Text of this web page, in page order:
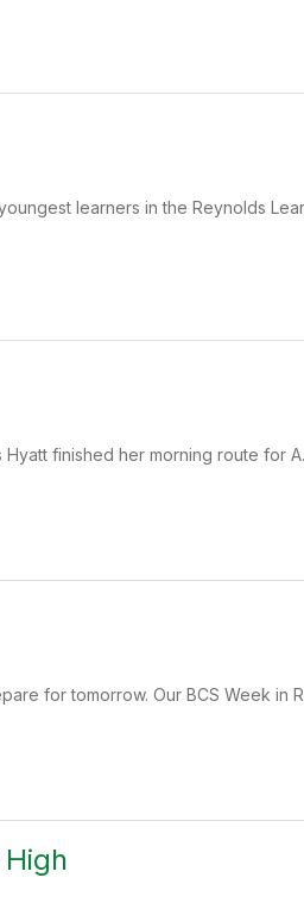
learners in the Reynolds
finished her morning route for
for tomorrow. Our BCS Week in